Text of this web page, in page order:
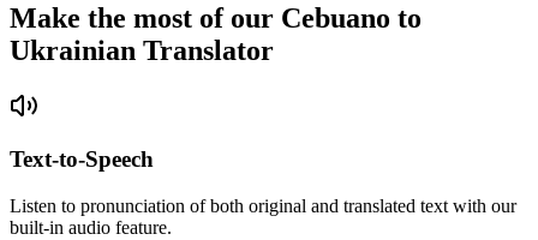
Make the most of our Cebuano to
Ukrainian Translator
Text-to-Speech
Listen to pronunciation of both original and translated text with our
built-in audio feature.